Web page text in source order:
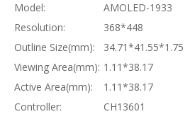
Model:
AMOLED-1933
Resolution:
368*448
Outline Size(mm):
34.71*41.55*1.75
Viewing Area(mm): 1.11*38.17
Active Area(mm):
1.11*38.17
Controller:
CH13601